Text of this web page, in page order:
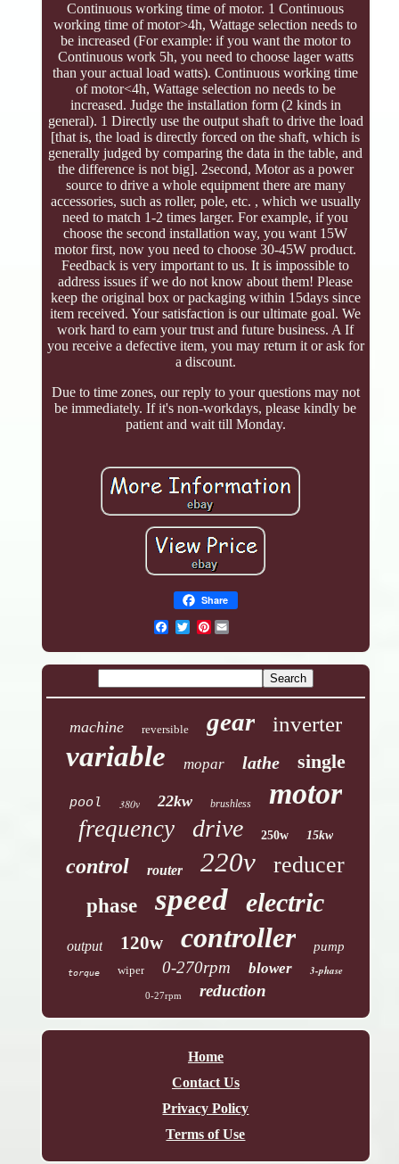
Continuous working time of motor. 1 Continuous
working time of motor>4h, Wattage selection needs to
be increased (For example: if you want the motor to
Continuous work 5h, you need to choose lager watts
than your actual load watts). Continuous working time
of motor<4h, Wattage selection no needs to be
increased. Judge the installation form (2 kinds in
general). 1 Directly use the output shaft to drive the load
[that is, the load is directly forced on the shaft, which is
generally judged by comparing the data in the table, and
the difference is not big]. 2second, Motor as a power
source to drive a whole equipment there are many
accessories, such as roller, pole, etc. , which we usually
need to match 1-2 times larger. For example, if you
choose the second installation way, you want 15W
motor first, now you need to choose 30-45W product.
Feedback is very important to us. It is impossible to
address issues if we do not know about them! Please
keep the original box or packaging within 15days since
item received. Your satisfaction is our ultimate goal. We
work hard to earn your trust and future business. A If
you receive a defective item, you may return it or ask for
a discount.
Due to time zones, our reply to your questions may not
be immediately. If it's non-workdays, please kindly be
patient and wait till Monday.
Share
Pinterest
machine reversible gear inverter
variable mopar lathe single
pool 380v 22kw brushless motor
frequency drive 250w 15kw
control router 220v reducer
phase speed electric
output 120w controller pump
torque wiper 0-270rpm blower 3-phase
0-27rpm reduction
Home
Contact Us
Privacy Policy
Terms of Use